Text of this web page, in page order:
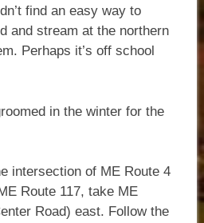
find an easy way to
and stream at the northern
Perhaps it’s off school
in the winter for the
intersection of ME Route 4
Route 117, take ME
Road) east. Follow the